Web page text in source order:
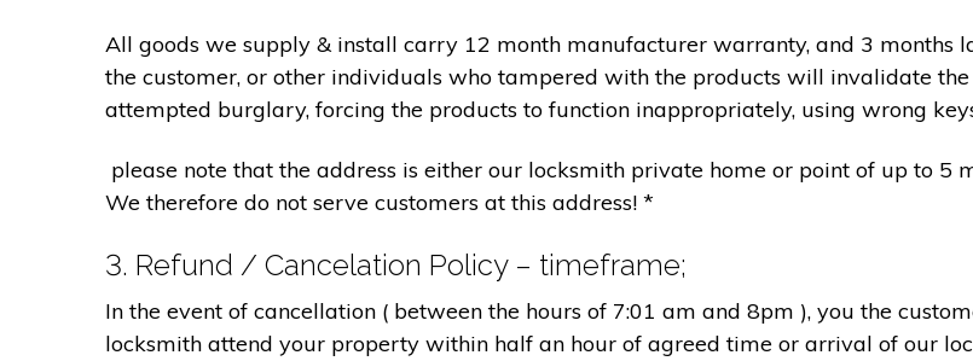
All goods we supply & install carry 12 month manufacturer warranty, and 3 months
the customer, or other individuals who tampered with the products will invalidate
attempted burglary, forcing the products to function inappropriately, using wrong
please note that the address is either our locksmith private home or point of up to 5
We therefore do not serve customers at this address! *
3. Refund / Cancelation Policy – timeframe;
In the event of cancellation ( between the hours of 7:01 am and 8pm ), you the
locksmith attend your property within half an hour of agreed time or arrival of our